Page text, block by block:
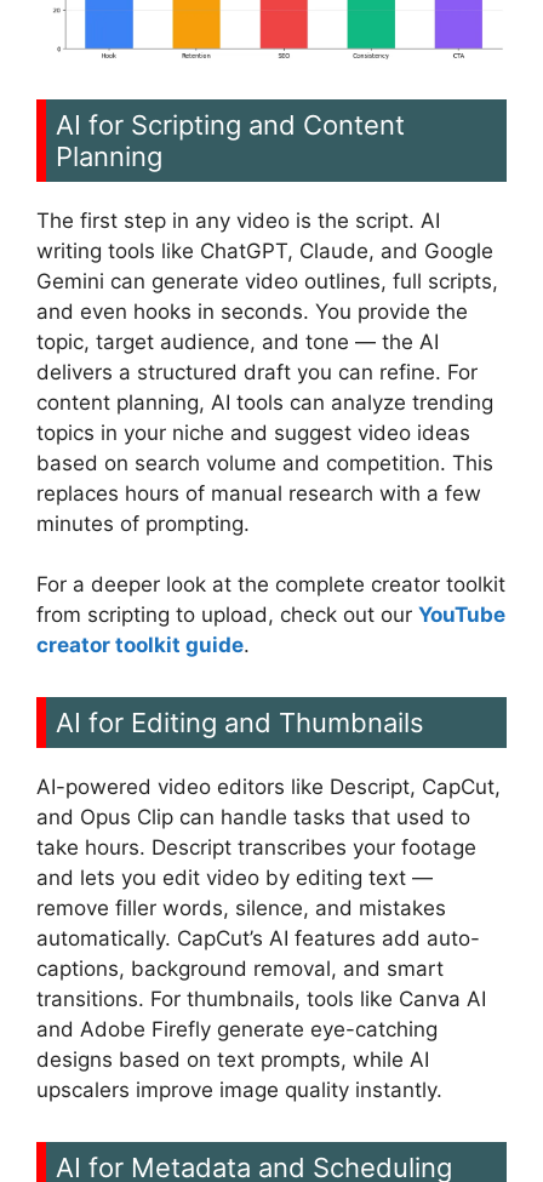
AI for Scripting and Content
Planning
The first step in any video is the script. AI
writing tools like ChatGPT, Claude, and Google
Gemini can generate video outlines, full scripts,
and even hooks in seconds. You provide the
topic, target audience, and tone — the AI
delivers a structured draft you can refine. For
content planning, AI tools can analyze trending
topics in your niche and suggest video ideas
based on search volume and competition. This
replaces hours of manual research with a few
minutes of prompting.
For a deeper look at the complete creator toolkit
from scripting to upload, check out our YouTube
creator toolkit guide.
AI for Editing and Thumbnails
AI-powered video editors like Descript, CapCut,
and Opus Clip can handle tasks that used to
take hours. Descript transcribes your footage
and lets you edit video by editing text —
remove filler words, silence, and mistakes
automatically. CapCut’s AI features add auto-
captions, background removal, and smart
transitions. For thumbnails, tools like Canva AI
and Adobe Firefly generate eye-catching
designs based on text prompts, while AI
upscalers improve image quality instantly.
AI for Metadata and Scheduling